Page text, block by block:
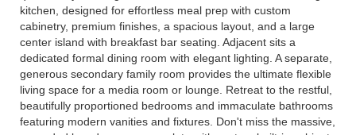
kitchen, designed for effortless meal prep with custom
cabinetry, premium finishes, a spacious layout, and a large
center island with breakfast bar seating. Adjacent sits a
dedicated formal dining room with elegant lighting. A separate,
generous secondary family room provides the ultimate flexible
living space for a media room or lounge. Retreat to the restful,
beautifully proportioned bedrooms and immaculate bathrooms
featuring modern vanities and fixtures. Don't miss the massive,